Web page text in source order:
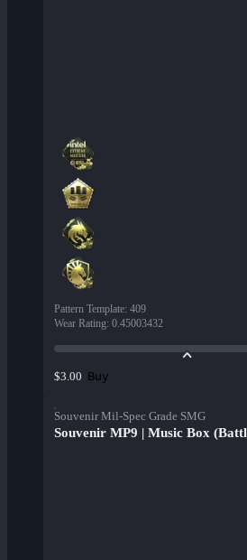
Pattern Template: 409
Wear Rating: 0.45003432
$3.00 Buy
Souvenir Mil-Spec Grade SMG
Souvenir MP9 | Music Box